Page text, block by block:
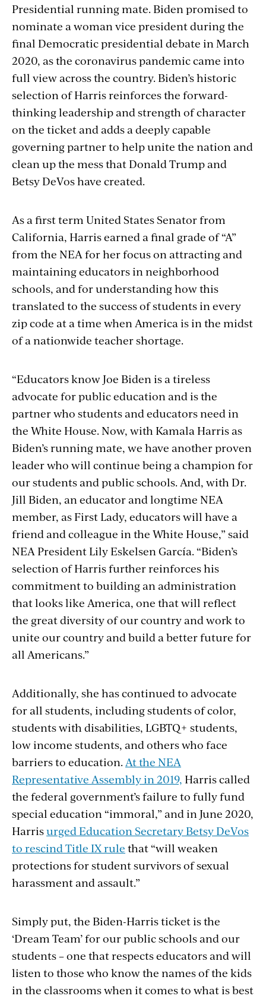
Presidential running mate. Biden promised to
nominate a woman vice president during the
final Democratic presidential debate in March
2020, as the coronavirus pandemic came into
full view across the country. Biden’s historic
selection of Harris reinforces the forward-
thinking leadership and strength of character
on the ticket and adds a deeply capable
governing partner to help unite the nation and
clean up the mess that Donald Trump and
Betsy DeVos have created.
As a first term United States Senator from
California, Harris earned a final grade of “A”
from the NEA for her focus on attracting and
maintaining educators in neighborhood
schools, and for understanding how this
translated to the success of students in every
zip code at a time when America is in the midst
of a nationwide teacher shortage.
“Educators know Joe Biden is a tireless
advocate for public education and is the
partner who students and educators need in
the White House. Now, with Kamala Harris as
Biden’s running mate, we have another proven
leader who will continue being a champion for
our students and public schools. And, with Dr.
Jill Biden, an educator and longtime NEA
member, as First Lady, educators will have a
friend and colleague in the White House,” said
NEA President Lily Eskelsen García. “Biden’s
selection of Harris further reinforces his
commitment to building an administration
that looks like America, one that will reflect
the great diversity of our country and work to
unite our country and build a better future for
all Americans.”
Additionally, she has continued to advocate
for all students, including students of color,
students with disabilities, LGBTQ+ students,
low income students, and others who face
barriers to education. At the NEA
Representative Assembly in 2019, Harris called
the federal government’s failure to fully fund
special education “immoral,” and in June 2020,
Harrisurged Education Secretary Betsy DeVos
to rescind Title IX rule that “will weaken
protections for student survivors of sexual
harassment and assault.”
Simply put, the Biden-Harris ticket is the
‘Dream Team’ for our public schools and our
students – one that respects educators and will
listen to those who know the names of the kids
in the classrooms when it comes to what is best